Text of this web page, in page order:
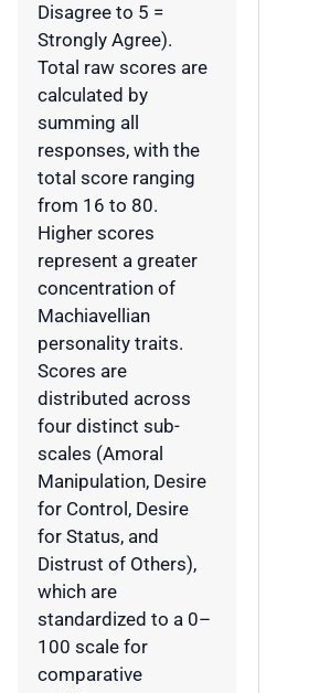
Disagree to 5 =
Strongly Agree).
Total raw scores are
calculated by
summing all
responses, with the
total score ranging
from 16 to 80.
Higher scores
represent a greater
concentration of
Machiavellian
personality traits.
Scores are
distributed across
four distinct sub-
scales (Amoral
Manipulation, Desire
for Control, Desire
for Status, and
Distrust of Others),
which are
standardized to a 0–
100 scale for
comparative